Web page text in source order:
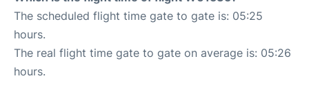
The scheduled flight time gate to gate is: 05:25
hours.
The real flight time gate to gate on average is: 05:26
hours.